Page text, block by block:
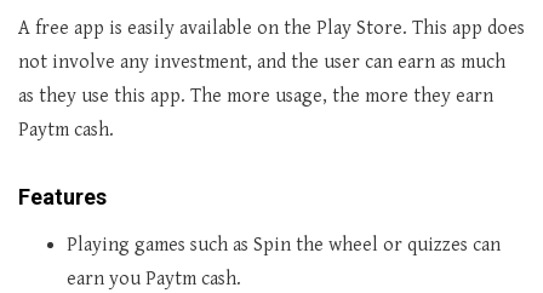
A free app is easily available on the Play Store. This app does
not involve any investment, and the user can earn as much
as they use this app. The more usage, the more they earn
Paytm cash.
Features
Playing games such as Spin the wheel or quizzes can
earn you Paytm cash.